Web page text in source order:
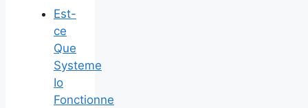
Est-
ce
Que
Systeme
Io
Fonctionne